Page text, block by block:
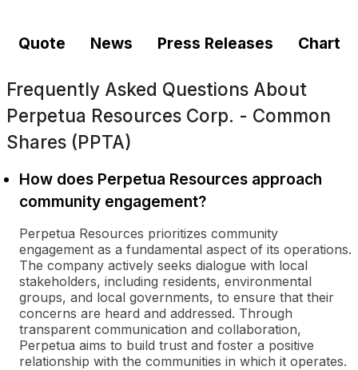
Quote News Press Releases Chart
Frequently Asked Questions About
Perpetua Resources Corp. - Common
Shares (PPTA)
How does Perpetua Resources approach
community engagement?
Perpetua Resources prioritizes community
engagement as a fundamental aspect of its operations.
The company actively seeks dialogue with local
stakeholders, including residents, environmental
groups, and local governments, to ensure that their
concerns are heard and addressed. Through
transparent communication and collaboration,
Perpetua aims to build trust and foster a positive
relationship with the communities in which it operates.